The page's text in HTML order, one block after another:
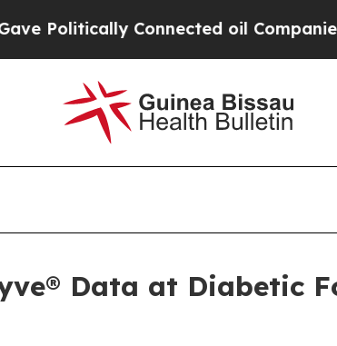
oil Companies — not
Data at Diabetic